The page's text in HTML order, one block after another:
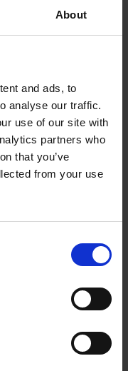
About
and ads, to
analyse our traffic.
use of our site with
partners who
that you’ve
from your use